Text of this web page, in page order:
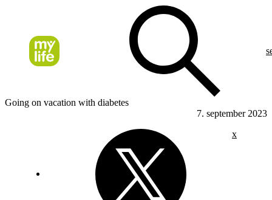
Going on vacation with diabetes
7. september 2023
x